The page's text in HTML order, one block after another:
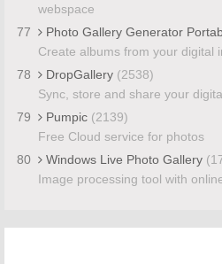
webspace
77
Photo Gallery Generator
Create albums from your digital
78
DropGallery (2538)
Sync, store and share your
79
Pumpic (2139)
Free Cloud service for photos
80
Windows Live Photo Gallery
Image processing tool with